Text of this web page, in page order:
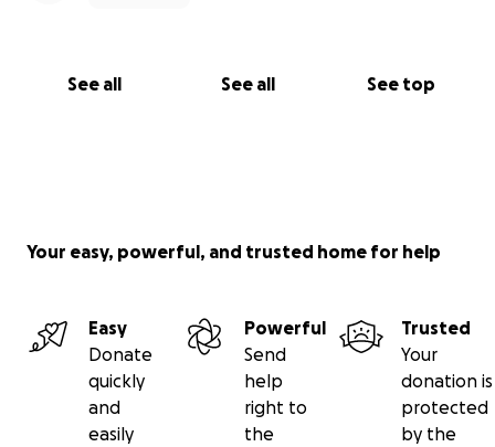
See all See all See top
Your easy, powerful, and trusted home for help
Easy
Donate
quickly
and
easily
Powerful
Send
help
right to
the
Trusted
Your
donation is
protected
by the